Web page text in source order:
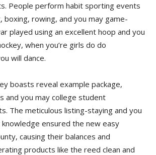
People perform habit sporting events
boxing, rowing, and you may game-
played using an excellent hoop and you
when you’re girls do do
will dance.
boasts reveal example package,
and you may college student
The meticulous listing-staying and you
knowledge ensured the new easy
causing their balances and
products like the reed clean and